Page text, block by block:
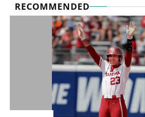
RECOMMENDED